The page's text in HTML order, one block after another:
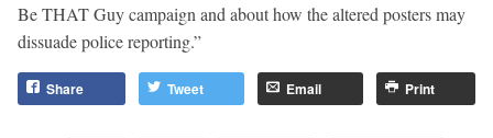
Be THAT Guy campaign and about how the altered posters may
dissuade police reporting.”
Share Tweet Email Print